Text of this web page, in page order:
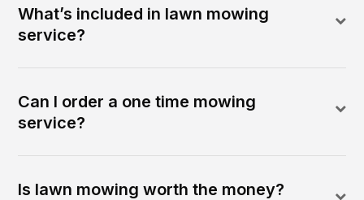
What’s included in lawn mowing
service?
Can I order a one time mowing
service?
Is lawn mowing worth the money?